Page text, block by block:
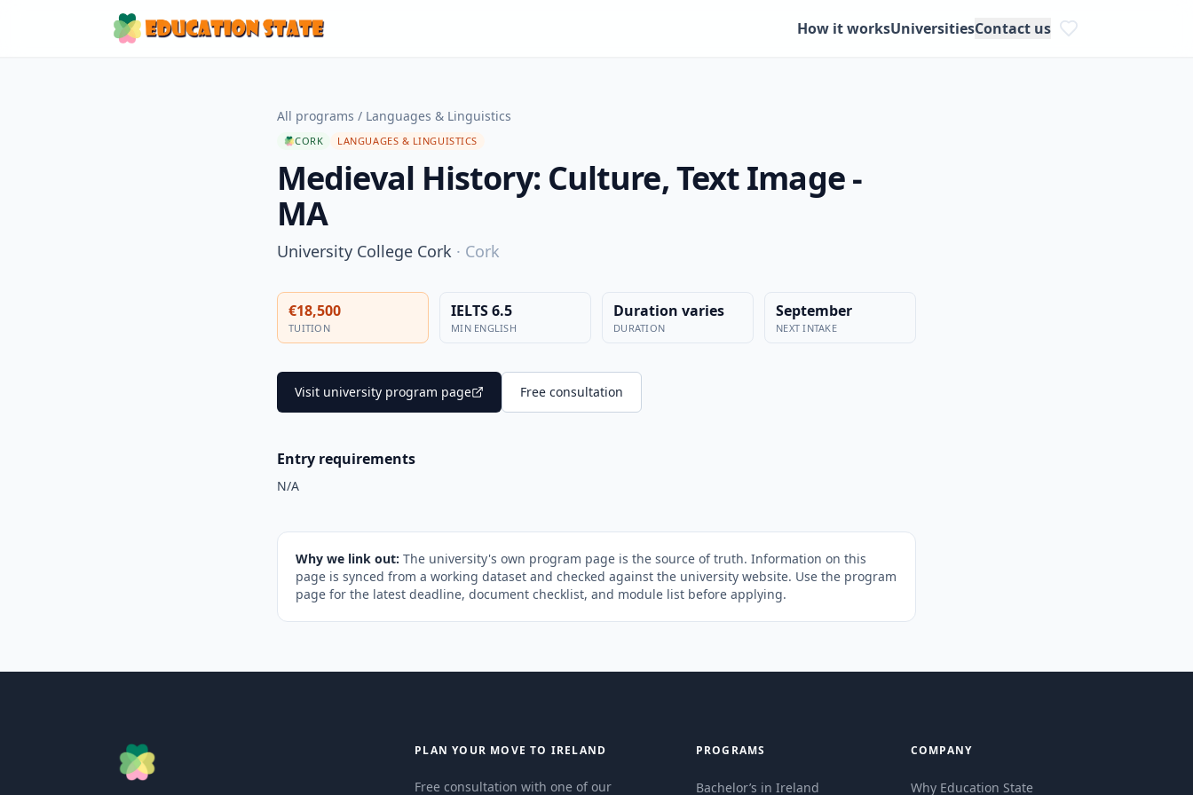
How it worksUniversitiesContact us
All programs / Languages & Linguistics
CORK LANGUAGES & LINGUISTICS
Medieval History: Culture, Text Image -
MA
University College Cork · Cork
€18,500
TUITION
IELTS 6.5
MIN ENGLISH
Duration varies
DURATION
September
NEXT INTAKE
Visit university program page Free consultation
Entry requirements
N/A
Why we link out: The university's own program page is the source of truth. Information on this
page is synced from a working dataset and checked against the university website. Use the program
page for the latest deadline, document checklist, and module list before applying.
PLAN YOUR MOVE TO IRELAND
Free consultation with one of our
PROGRAMS
Bachelor’s in Ireland
COMPANY
Why Education State